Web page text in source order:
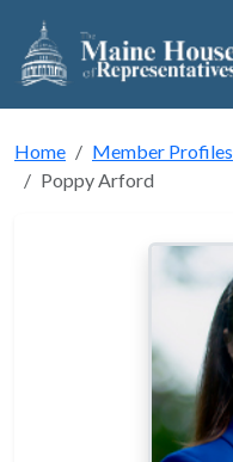
Home Member Profiles
Poppy Arford